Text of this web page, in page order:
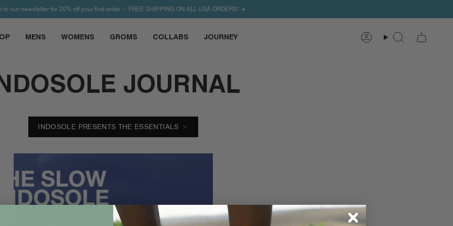
to our newsletter for 20% off your first order ✨ FREE SHIPPING ON ALL USA ORDERS! ✈️
MENS WOMENS GROMS COLLABS JOURNEY AccountSearch
JOURNAL
INDOSOLE PRESENTS THE ESSENTIALS